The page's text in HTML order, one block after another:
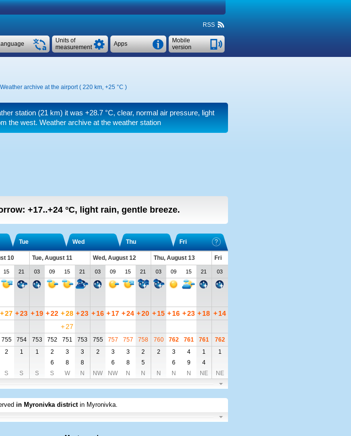
RSS
Mobile
version
Apps
Units of
measurement
Weather archive at the airport ( 220 km, +25 °C )
station (21 km) it was+28.7 °C, clear, normal air pressure, light
the west. Weather archive at the weather station
+17..+24 °C, light rain, gentle breeze.
Tue Wed Thu Fri
10 Tue, August 11 Wed, August 12 Thu, August 13
Fri
15 21 03 09 15 21 03 09 15 21 03 09 15 21 03
+27 +23 +19 +22 +28 +23 +16 +17 +24 +20 +15 +16 +23 +18 +14
+27
755 754 753 752 751 753 755 757 757 758 760 762 761 761
762
2 1 1 2 3 3 2 3 3 2 2 3 4 1
1
6 8 8 6 8 5 6 9
4
S S S S W N NW NW N N N N N NE NE
in Myronivka district in Myronivka.